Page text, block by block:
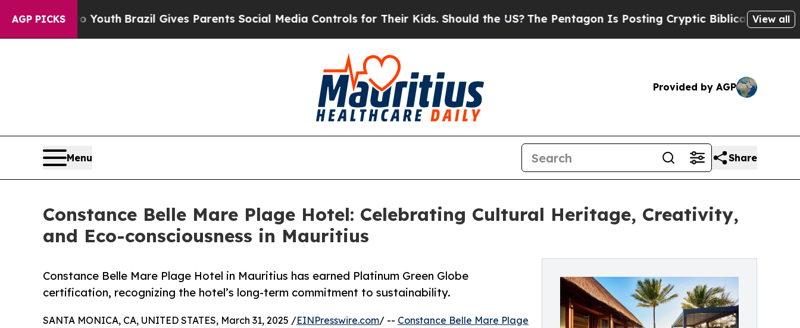
AGP PICKS
to Youth Brazil Gives Parents Social Media Controls for Their Kids. Should the US?The Pentagon Is Posting Cryptic Biblical Messages onView all
Provided by AGP
Menu Share
Constance Belle Mare Plage Hotel: Celebrating Cultural Heritage, Creativity,
and Eco-consciousness in Mauritius
Constance Belle Mare Plage Hotel in Mauritius has earned Platinum Green Globe
certification, recognizing the hotel’s long-term commitment to sustainability.
SANTA MONICA, CA, UNITED STATES, March 31, 2025 /EINPresswire.com/ -- Constance Belle Mare Plage